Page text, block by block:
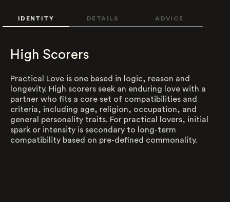
IDENTITY DETAILS ADVICE
High Scorers
Practical Love is one based in logic, reason and
longevity. High scorers seek an enduring love with a
partner who fits a core set of compatibilities and
criteria, including age, religion, occupation, and
general personality traits. For practical lovers, initial
spark or intensity is secondary to long-term
compatibility based on pre-defined commonality.